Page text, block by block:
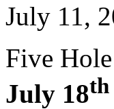
July 11,
Five
July 18th